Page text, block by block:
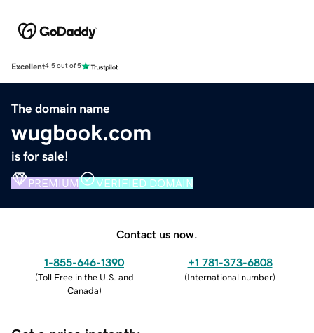
Excellent4.5 out of 5
The domain name
wugbook.com
is for sale!
PREMIUM VERIFIED DOMAIN
Contact us now.
1-855-646-1390
(Toll Free in the U.S. and
Canada)
+1 781-373-6808
(International number)